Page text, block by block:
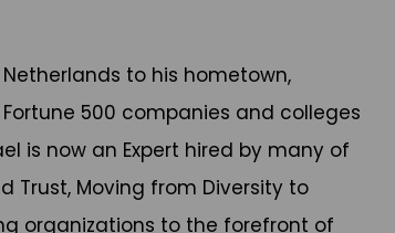
to his hometown,
500 companies and colleges
is now an Expert hired by many of
Trust, Moving from Diversity to
organizations to the forefront of